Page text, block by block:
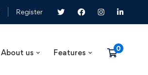
Register
About us Features